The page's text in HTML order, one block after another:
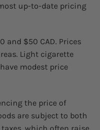
up-to-date pricing
and $50 CAD. Prices
Light cigarette
modest price
the price of
are subject to both